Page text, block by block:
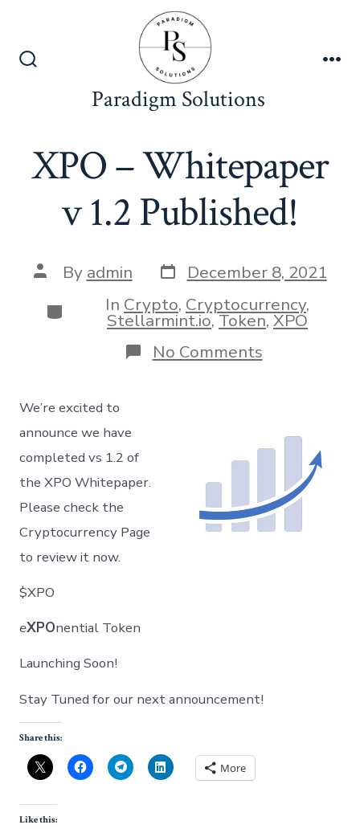
content
Paradigm Solutions
XPO – Whitepaper
v 1.2 Published!
Post
author
By admin Post
date
December 8, 2021
Categories
In Crypto, Cryptocurrency,
Stellarmint.io,Token,XPO
No Commentson
XPO
Published!
We’re excited to
announce we have
completed vs 1.2 of
the XPO Whitepaper.
Please check the
Cryptocurrency Page
to review it now.
$XPO
eXPOnential Token
Launching Soon!
Stay Tuned for our next announcement!
Share this:
More
Like this: